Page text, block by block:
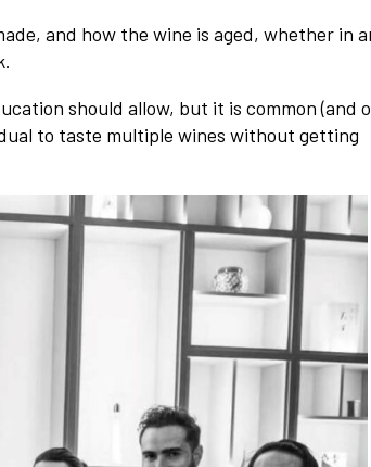
and how the wine is aged, whether in
should allow, but it is common (and
to taste multiple wines without getting